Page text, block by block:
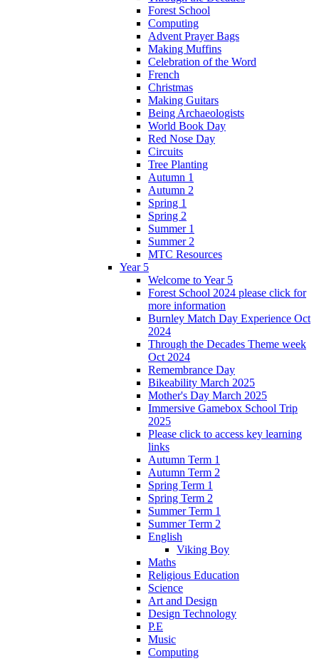
Forest School
Computing
Advent Prayer Bags
Making Muffins
Celebration of the Word
French
Christmas
Making Guitars
Being Archaeologists
World Book Day
Red Nose Day
Circuits
Tree Planting
Autumn 1
Autumn 2
Spring 1
Spring 2
Summer 1
Summer 2
MTC Resources
Year 5
Welcome to Year 5
Forest School 2024 please click for
more information
Burnley Match Day Experience Oct
2024
Through the Decades Theme week
Oct 2024
Remembrance Day
Bikeability March 2025
Mother's Day March 2025
Immersive Gamebox School Trip
2025
Please click to access key learning
links
Autumn Term 1
Autumn Term 2
Spring Term 1
Spring Term 2
Summer Term 1
Summer Term 2
English
Viking Boy
Maths
Religious Education
Science
Art and Design
Design Technology
P.E
Music
Computing